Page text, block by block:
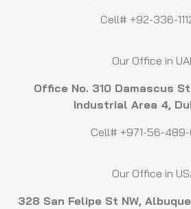
Cell# +92-336-
Our Office in
Office No. 310 Damascus
Industrial Area 4,
Cell# +971-56-
Our Office in
328 San Felipe St NW,